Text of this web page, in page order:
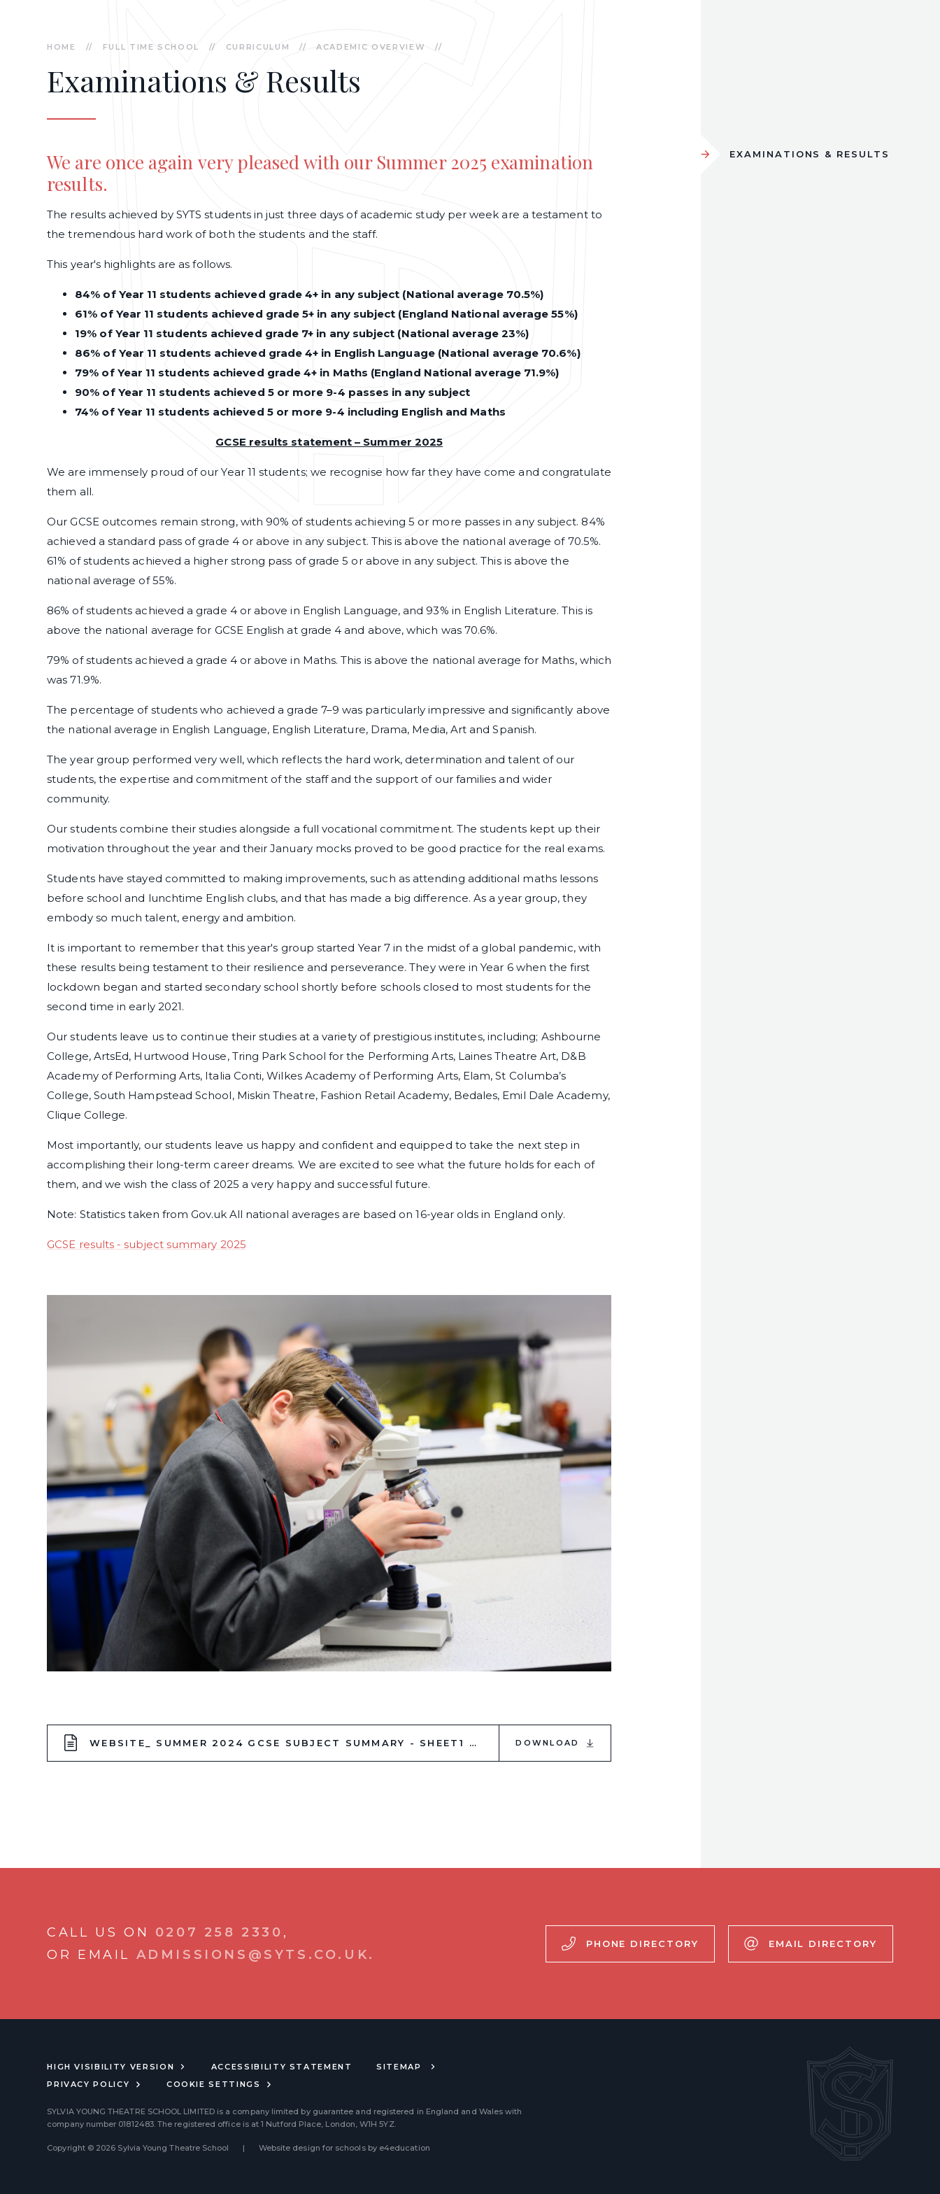
HOME // FULL TIME SCHOOL // CURRICULUM // ACADEMIC OVERVIEW //
Examinations & Results
We are once again very pleased with our Summer 2025 examination
results.
The results achieved by SYTS students in just three days of academic study per week are a testament to
the tremendous hard work of both the students and the staff.
This year's highlights are as follows.
84% of Year 11 students achieved grade 4+ in any subject (National average 70.5%)
61% of Year 11 students achieved grade 5+ in any subject (England National average 55%)
19% of Year 11 students achieved grade 7+ in any subject (National average 23%)
86% of Year 11 students achieved grade 4+ in English Language (National average 70.6%)
79% of Year 11 students achieved grade 4+ in Maths (England National average 71.9%)
90% of Year 11 students achieved 5 or more 9-4 passes in any subject
74% of Year 11 students achieved 5 or more 9-4 including English and Maths
GCSE results statement – Summer 2025
We are immensely proud of our Year 11 students; we recognise how far they have come and congratulate
them all.
Our GCSE outcomes remain strong, with 90% of students achieving 5 or more passes in any subject. 84%
achieved a standard pass of grade 4 or above in any subject. This is above the national average of 70.5%.
61% of students achieved a higher strong pass of grade 5 or above in any subject. This is above the
national average of 55%.
86% of students achieved a grade 4 or above in English Language, and 93% in English Literature. This is
above the national average for GCSE English at grade 4 and above, which was 70.6%.
79% of students achieved a grade 4 or above in Maths. This is above the national average for Maths, which
was 71.9%.
The percentage of students who achieved a grade 7–9 was particularly impressive and significantly above
the national average in English Language, English Literature, Drama, Media, Art and Spanish.
The year group performed very well, which reflects the hard work, determination and talent of our
students, the expertise and commitment of the staff and the support of our families and wider
community.
Our students combine their studies alongside a full vocational commitment. The students kept up their
motivation throughout the year and their January mocks proved to be good practice for the real exams.
Students have stayed committed to making improvements, such as attending additional maths lessons
before school and lunchtime English clubs, and that has made a big difference. As a year group, they
embody so much talent, energy and ambition.
It is important to remember that this year's group started Year 7 in the midst of a global pandemic, with
these results being testament to their resilience and perseverance. They were in Year 6 when the first
lockdown began and started secondary school shortly before schools closed to most students for the
second time in early 2021.
Our students leave us to continue their studies at a variety of prestigious institutes, including; Ashbourne
College, ArtsEd, Hurtwood House, Tring Park School for the Performing Arts, Laines Theatre Art, D&B
Academy of Performing Arts, Italia Conti, Wilkes Academy of Performing Arts, Elam, St Columba’s
College, South Hampstead School, Miskin Theatre, Fashion Retail Academy, Bedales, Emil Dale Academy,
Clique College.
Most importantly, our students leave us happy and confident and equipped to take the next step in
accomplishing their long-term career dreams. We are excited to see what the future holds for each of
them, and we wish the class of 2025 a very happy and successful future.
Note: Statistics taken from Gov.uk All national averages are based on 16-year olds in England only.
GCSE results - subject summary 2025
WEBSITE_ SUMMER 2024 GCSE SUBJECT SUMMARY - SHEET1PDF DOWNLOAD
EXAMINATIONS & RESULTS
CALL US ON 0207 258 2330 ,
OR EMAIL ADMISSIONS@SYTS.CO.UK.
PHONE DIRECTORY EMAIL DIRECTORY
HIGH VISIBILITY VERSION ACCESSIBILITY STATEMENT
SITEMAP
PRIVACY POLICY
COOKIE SETTINGS
SYLVIA YOUNG THEATRE SCHOOL LIMITEDis a company limited by guarantee and registered in England and Wales with
company number 01812483. The registered office is at 1 Nutford Place, London, W1H 5YZ.
Copyright © 2026 Sylvia Young Theatre School | Website design for schools by e4education